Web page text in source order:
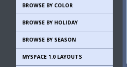
BROWSE BY COLOR
BROWSE BY HOLIDAY
BROWSE BY SEASON
MYSPACE 1.0 LAYOUTS